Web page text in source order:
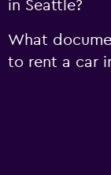
in Seattle?
What
to rent a car